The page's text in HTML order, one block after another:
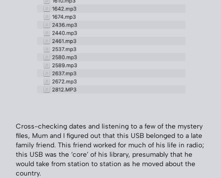
Cross-checking dates and listening to a few of the mystery
files, Mum and I figured out that this USB belonged to a late
family friend. This friend worked for much of his life in radio;
this USB was the ‘core’ of his library, presumably that he
would take from station to station as he moved about the
country.